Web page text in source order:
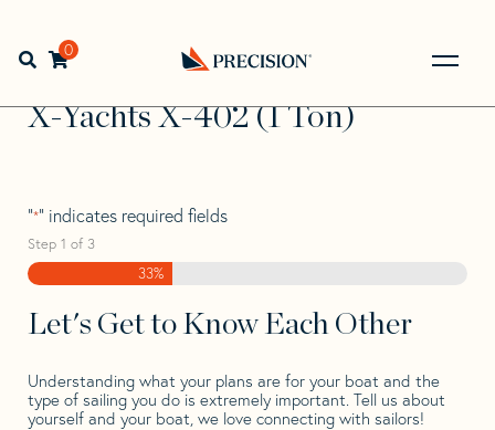
navigation
contentOpen search bar
0
Back
to
Home> >
Yachts
X-Yachts X-402 (1 Ton)
X-Yachts X-402 (1 Ton)
"*" indicates required fields
Step 1 of 3
33%
Let's Get to Know Each Other
Understanding what your plans are for your boat and the
type of sailing you do is extremely important. Tell us about
yourself and your boat, we love connecting with sailors!